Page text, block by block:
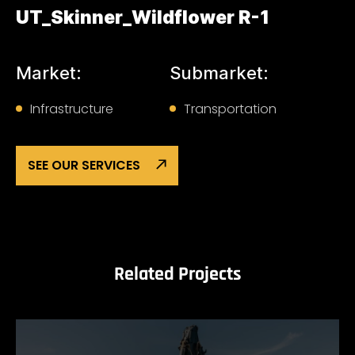
UT_Skinner_Wildflower R-1
Market:
Infrastructure
Submarket:
Transportation
SEE OUR SERVICES
Related Projects